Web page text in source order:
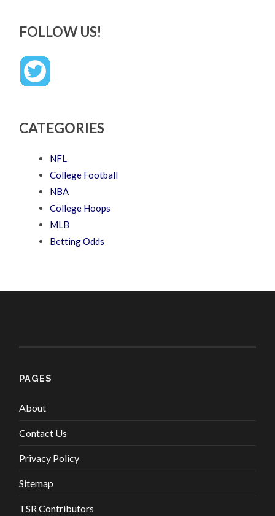
FOLLOW US!
CATEGORIES
NFL
College Football
NBA
College Hoops
MLB
Betting Odds
PAGES
About
Contact Us
Privacy Policy
Sitemap
TSR Contributors